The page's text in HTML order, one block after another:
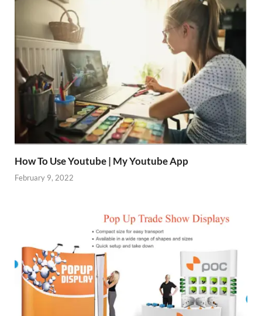
How To Use Youtube | My Youtube App
February 9, 2022